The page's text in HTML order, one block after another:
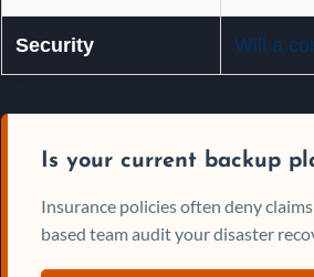
Security Will a
Is your current backup
Insurance policies often deny
based team audit your disaster